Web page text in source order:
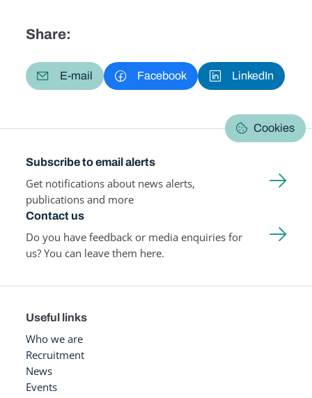
Share:
E-mail Facebook LinkedIn
Cookies
Subscribe to email alerts
Get notifications about news alerts,
publications and more
Contact us
Do you have feedback or media enquiries for
us? You can leave them here.
Useful links
Who we are
Recruitment
News
Events